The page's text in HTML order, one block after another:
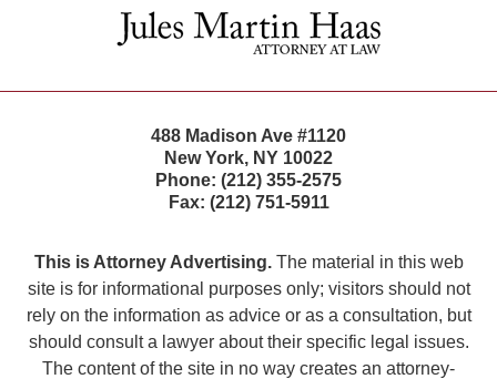
Information
488 Madison Ave #1120
New York, NY 10022
Phone: (212) 355-2575
Fax: (212) 751-5911
This is Attorney Advertising.The material in this web
site is for informational purposes only; visitors should not
rely on the information as advice or as a consultation, but
should consult a lawyer about their specific legal issues.
The content of the site in no way creates an attorney-